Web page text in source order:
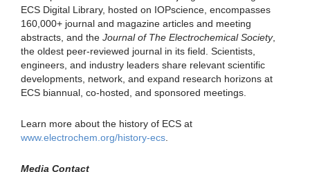
ECS Digital Library, hosted on IOPscience, encompasses
160,000+ journal and magazine articles and meeting
abstracts, and the Journal of The Electrochemical Society,
the oldest peer-reviewed journal in its field. Scientists,
engineers, and industry leaders share relevant scientific
developments, network, and expand research horizons at
ECS biannual, co-hosted, and sponsored meetings.
Learn more about the history of ECS at
www.electrochem.org/history-ecs.
Media Contact